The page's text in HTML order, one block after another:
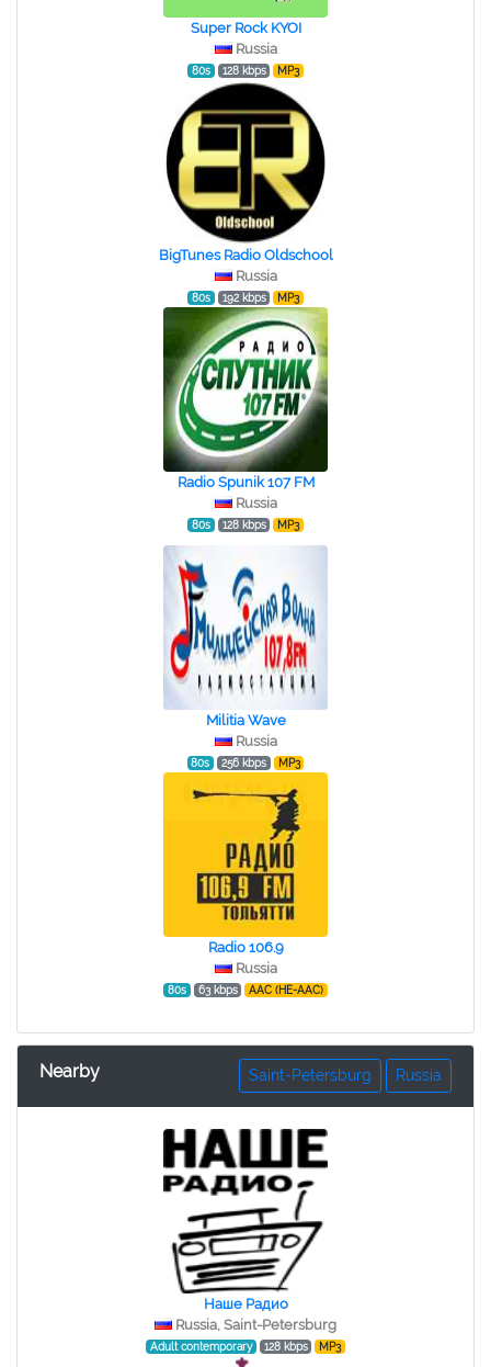
Super Rock KYOI
Russia
80s 128 kbps MP3
BigTunes Radio Oldschool
Russia
80s 192 kbps MP3
Radio Spunik 107 FM
Russia
80s 128 kbps MP3
Militia Wave
Russia
80s 256 kbps MP3
Radio 106.9
Russia
80s 63 kbps AAC (HE-AAC)
Nearby Russia
Saint-Petersburg
Наше Радио
Russia, Saint-Petersburg
Adult contemporary 128 kbps MP3